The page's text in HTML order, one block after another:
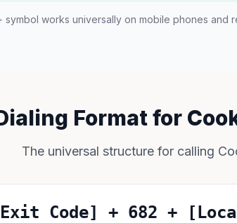
symbol works universally on mobile phones and
Format for
The universal structure for calling
Code] + 682 +